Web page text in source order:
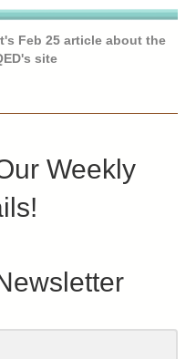
Feb 25 article about the
site
Weekly